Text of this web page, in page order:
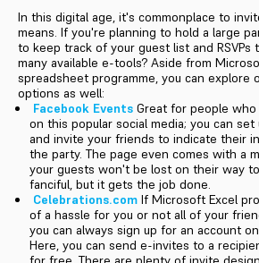
In this digital age, it's commonplace to
means. If you're planning to hold a large
to keep track of your guest list and
many available e-tools? Aside from
spreadsheet programme, you can explore
options as well:
Facebook EventsGreat for people
on this popular social media; you can
and invite your friends to indicate their
the party. The page even comes with a
your guests won't be lost on their way
fanciful, but it gets the job done.
Celebrations.comIf Microsoft Excel
of a hassle for you or not all of your
you can always sign up for an account on
Here, you can send e-invites to a